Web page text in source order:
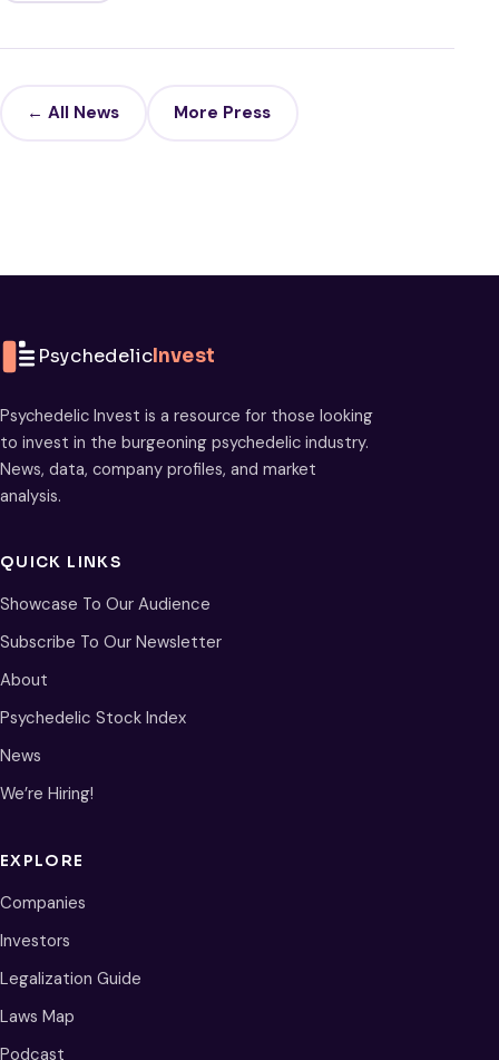
← All News More Press
PsychedelicInvest
Psychedelic Invest is a resource for those looking
to invest in the burgeoning psychedelic industry.
News, data, company profiles, and market
analysis.
QUICK LINKS
Showcase To Our Audience
Subscribe To Our Newsletter
About
Psychedelic Stock Index
News
We’re Hiring!
EXPLORE
Companies
Investors
Legalization Guide
Laws Map
Podcast